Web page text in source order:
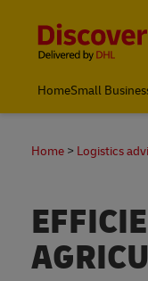
Global Shipping
HomeSmall
Home Logistics